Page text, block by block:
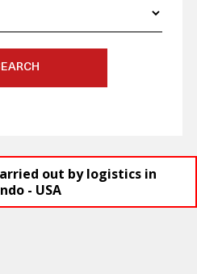
out by logistics in
- USA